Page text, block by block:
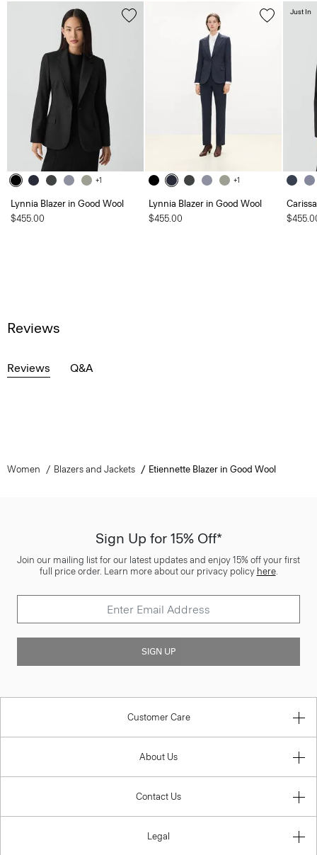
+1
Lynnia Blazer in Good Wool
$455.00
+1
Lynnia Blazer in Good Wool
$455.00
Just In
Reviews
Reviews Q&A
Women Blazers and Jackets Etiennette Blazer in Good Wool
Sign Up for 15% Off*
Join our mailing list for our latest updates and enjoy 15% off your first
full price order. Learn more about our privacy policy here.
SIGN UP
Customer Care
About Us
Contact Us
Legal